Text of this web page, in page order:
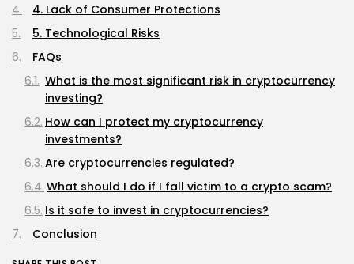
4. Lack of Consumer Protections
5. Technological Risks
FAQs
What is the most significant risk in cryptocurrency
investing?
How can I protect my cryptocurrency
investments?
Are cryptocurrencies regulated?
What should I do if I fall victim to a crypto scam?
Is it safe to invest in cryptocurrencies?
Conclusion